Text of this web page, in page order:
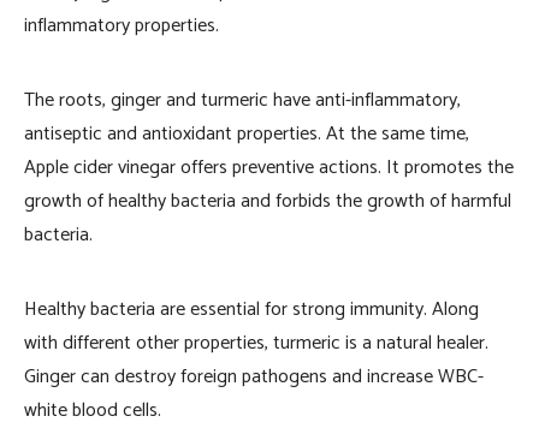
inflammatory properties.
The roots, ginger and turmeric have anti-inflammatory,
antiseptic and antioxidant properties. At the same time,
Apple cider vinegar offers preventive actions. It promotes the
growth of healthy bacteria and forbids the growth of harmful
bacteria.
Healthy bacteria are essential for strong immunity. Along
with different other properties, turmeric is a natural healer.
Ginger can destroy foreign pathogens and increase WBC-
white blood cells.